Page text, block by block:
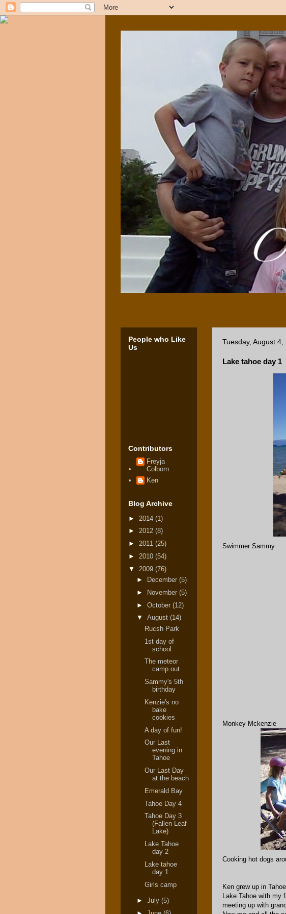
Tuesday, August 4,
Lake tahoe day 1
Swimmer Sammy
Monkey Mckenzie
Cooking hot dogs
Ken grew up in
Lake Tahoe with my
meeting up with
People who Like
Us
Contributors
Freyja
Colborn
Ken
Blog Archive
► 2014 (1)
► 2012 (8)
► 2011 (25)
► 2010 (54)
▼ 2009 (76)
►
December (5)
►
November (5)
► October (12)
▼ August (14)
Rucsh Park
1st day of
school
The meteor
camp out
Sammy's 5th
birthday
Kenzie's no
bake
cookies
A day of fun!
Our Last
evening in
Tahoe
Our Last Day
at the beach
Emerald Bay
Tahoe Day 4
Tahoe Day 3
(Fallen Leaf
Lake)
Lake Tahoe
day 2
Lake tahoe
day 1
Girls camp
► July (5)